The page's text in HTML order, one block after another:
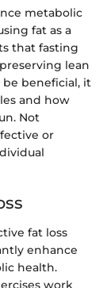
metabolic
fat as a
that fasting
lean
beneficial, it
and how
Not
or
fat loss
enhance
health.
work